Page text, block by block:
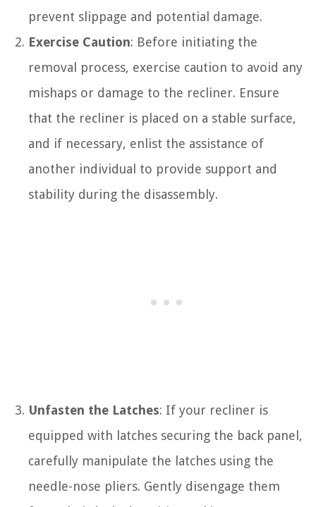
prevent slippage and potential damage.
Exercise Caution: Before initiating the
removal process, exercise caution to avoid any
mishaps or damage to the recliner. Ensure
that the recliner is placed on a stable surface,
and if necessary, enlist the assistance of
another individual to provide support and
stability during the disassembly.
Unfasten the Latches: If your recliner is
equipped with latches securing the back panel,
carefully manipulate the latches using the
needle-nose pliers. Gently disengage them